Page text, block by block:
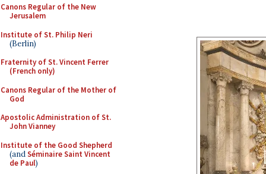
Canons Regular of the New
Jerusalem
Institute of St. Philip Neri
(Berlin)
Fraternity of St. Vincent Ferrer
(French only)
Canons Regular of the Mother of
God
Apostolic Administration of St.
John Vianney
Institute of the Good Shepherd
(andSéminaire Saint Vincent
de Paul)